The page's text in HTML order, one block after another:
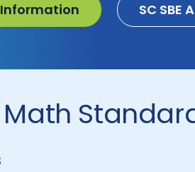
Information SC SBE